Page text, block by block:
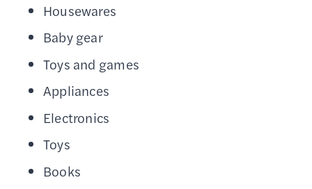
Housewares
Baby gear
Toys and games
Appliances
Electronics
Toys
Books